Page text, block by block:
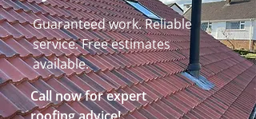
Guaranteed work. Reliable
service. Free estimates
available.
Call now for expert